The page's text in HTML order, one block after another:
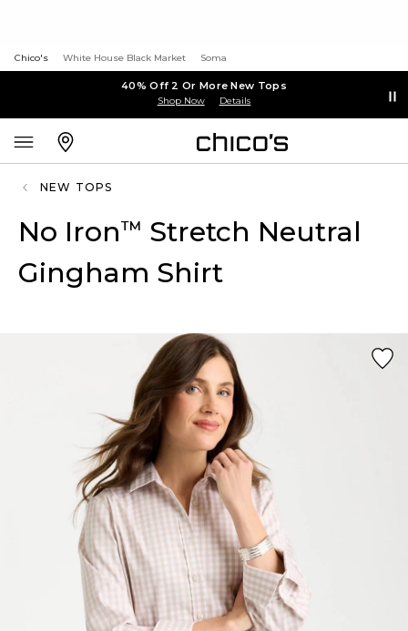
Chico's White House Black Market Soma
40% Off 2 Or More New Tops
Shop Now Details
NEW TOPS
No Iron™ Stretch Neutral
Gingham Shirt